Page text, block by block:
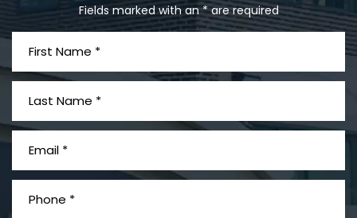
Exposure
Fields marked with an * are required